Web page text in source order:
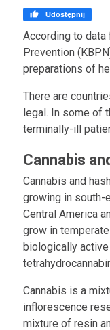
 Udostępnij
According to data
Prevention
preparations of
There are
legal. In some of
terminally-ill
Cannabis
Cannabis and
growing in south-
Central America
grow in
biologically
Cannabis is a
inflorescence
mixture of resin